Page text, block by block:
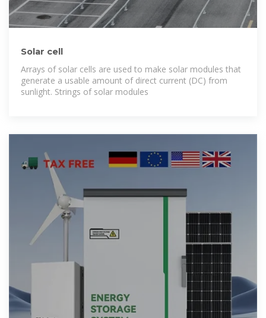
Solar cell
Arrays of solar cells are used to make solar modules that
generate a usable amount of direct current (DC) from
sunlight. Strings of solar modules